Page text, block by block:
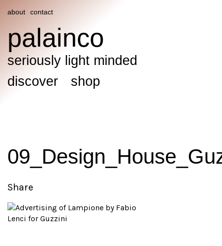
palainco
seriously light minded
discover
shop
about contact
Share